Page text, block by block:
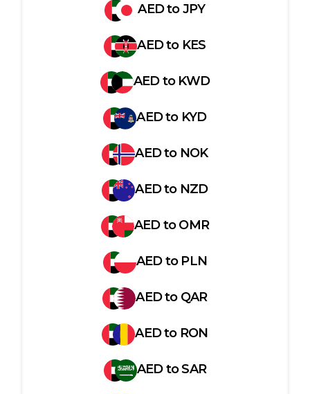
AEDtoJPY
AEDto KES
AEDto KWD
AEDto KYD
AEDto NOK
AEDto NZD
AEDtoOMR
AEDto PLN
AEDto QAR
AEDto RON
AEDtoSAR